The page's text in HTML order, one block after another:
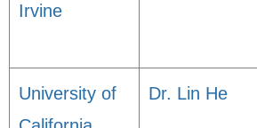
Irvine
University of
Dr. Lin He